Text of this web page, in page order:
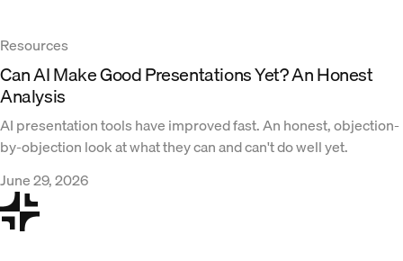
Resources
Can AI Make Good Presentations Yet? An Honest
Analysis
AI presentation tools have improved fast. An honest, objection-
by-objection look at what they can and can't do well yet.
June 29, 2026